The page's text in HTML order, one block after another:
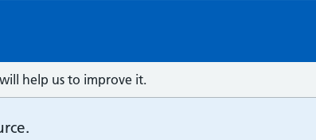
will help us to improve it.